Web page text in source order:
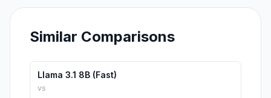
Similar Comparisons
Llama 3.1 8B (Fast)
vs